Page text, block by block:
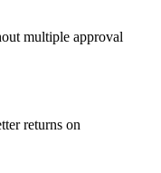
multiple approval
returns on